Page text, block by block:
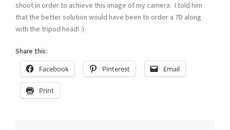
shoot in order to achieve this image of my camera. I told him
that the better solution would have been to order a 7D along
with the tripod head! :)
Share this:
Facebook Pinterest Email
Print